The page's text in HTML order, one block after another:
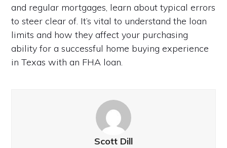
and regular mortgages, learn about typical errors
to steer clear of. It’s vital to understand the loan
limits and how they affect your purchasing
ability for a successful home buying experience
in Texas with an FHA loan.
Scott Dill